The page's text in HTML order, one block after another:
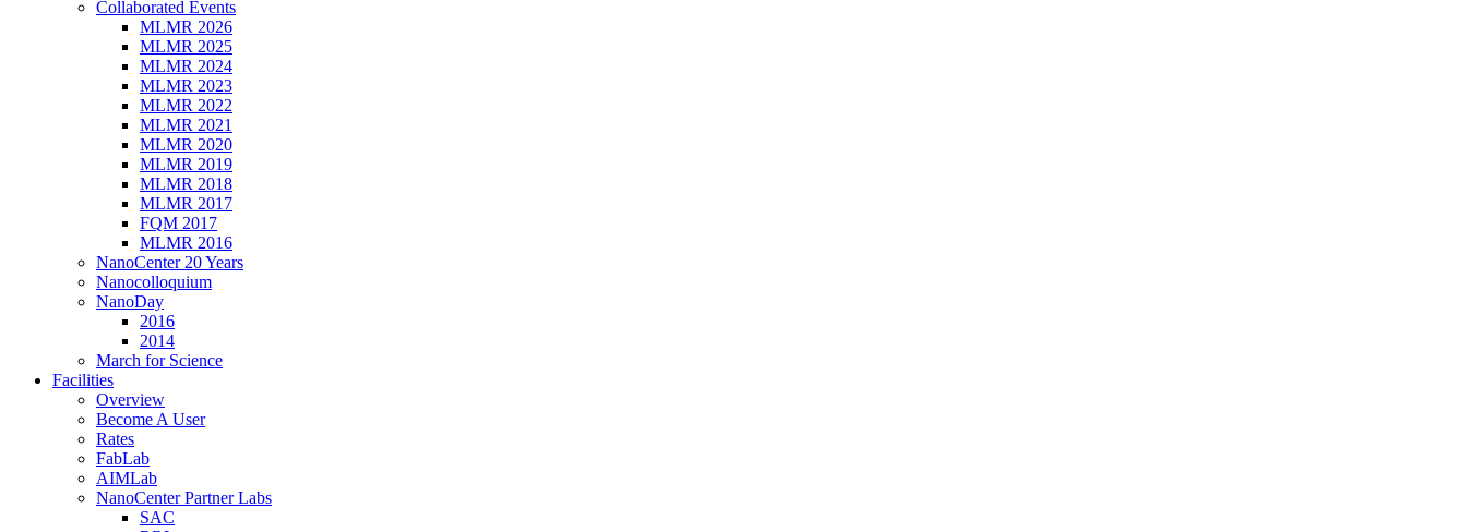
Collaborated Events
MLMR 2026
MLMR 2025
MLMR 2024
MLMR 2023
MLMR 2022
MLMR 2021
MLMR 2020
MLMR 2019
MLMR 2018
MLMR 2017
FQM 2017
MLMR 2016
NanoCenter 20 Years
Nanocolloquium
NanoDay
2016
2014
March for Science
Facilities
Overview
Become A User
Rates
FabLab
AIMLab
NanoCenter Partner Labs
SAC